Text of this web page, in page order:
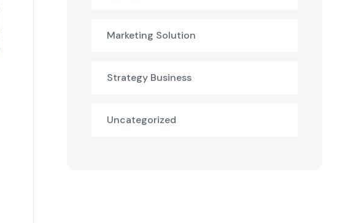
Marketing Solution
Strategy Business
Uncategorized